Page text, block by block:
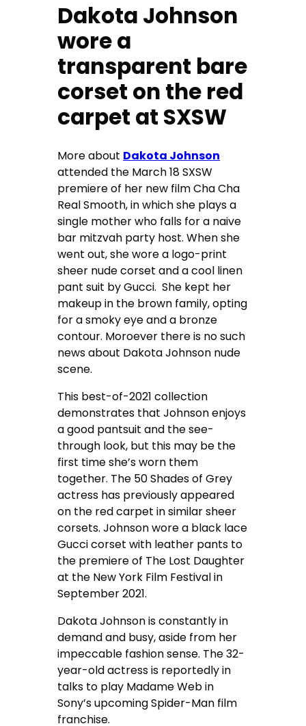
Dakota Johnson
wore a
transparent bare
corset on the red
carpet at SXSW
More about Dakota Johnson
attended the March 18 SXSW
premiere of her new film Cha Cha
Real Smooth, in which she plays a
single mother who falls for a naive
bar mitzvah party host. When she
went out, she wore a logo-print
sheer nude corset and a cool linen
pant suit by Gucci. She kept her
makeup in the brown family, opting
for a smoky eye and a bronze
contour. Moroever there is no such
news about Dakota Johnson nude
scene.
This best-of-2021 collection
demonstrates that Johnson enjoys
a good pantsuit and the see-
through look, but this may be the
first time she’s worn them
together. The 50 Shades of Grey
actress has previously appeared
on the red carpet in similar sheer
corsets. Johnson wore a black lace
Gucci corset with leather pants to
the premiere of The Lost Daughter
at the New York Film Festival in
September 2021.
Dakota Johnson is constantly in
demand and busy, aside from her
impeccable fashion sense. The 32-
year-old actress is reportedly in
talks to play Madame Web in
Sony’s upcoming Spider-Man film
franchise.